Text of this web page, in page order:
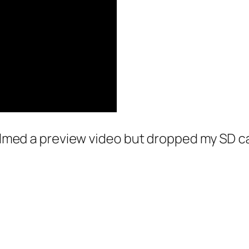
a preview video but dropped my